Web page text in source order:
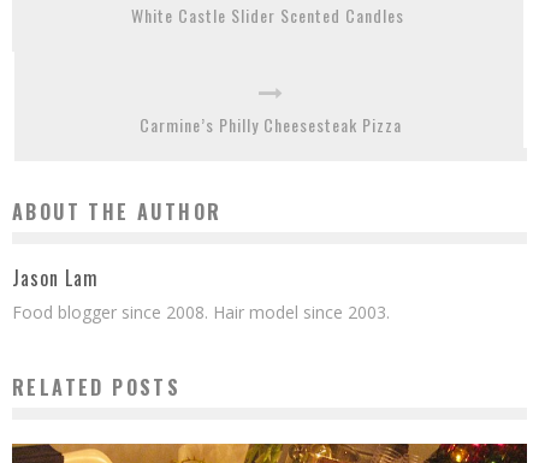
White Castle Slider Scented Candles
Carmine’s Philly Cheesesteak Pizza
ABOUT THE AUTHOR
Jason Lam
Food blogger since 2008. Hair model since 2003.
RELATED POSTS